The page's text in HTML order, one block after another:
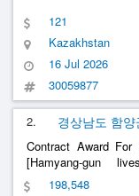
121
Kazakhstan
16 Jul 2026
30059877
2. 경상남도 함양
Contract Award For
[Hamyang-gun
improvement
198,548